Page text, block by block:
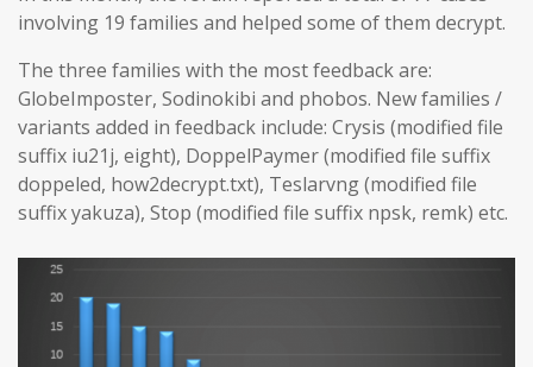
involving 19 families and helped some of them decrypt.
The three families with the most feedback are:
GlobeImposter, Sodinokibi and phobos. New families /
variants added in feedback include: Crysis (modified file
suffix iu21j, eight), DoppelPaymer (modified file suffix
doppeled, how2decrypt.txt), Teslarvng (modified file
suffix yakuza), Stop (modified file suffix npsk, remk) etc.